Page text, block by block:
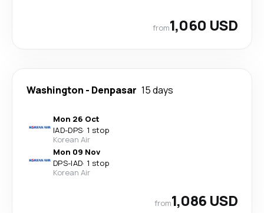
from1,060 USD
Washington - Denpasar 15 days
Mon 26 Oct
IAD-DPS· 1 stop
Korean Air
Mon 09 Nov
DPS-IAD· 1 stop
Korean Air
from1,086 USD